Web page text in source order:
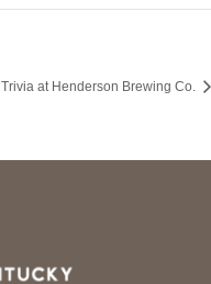
Trivia at Henderson Brewing Co.